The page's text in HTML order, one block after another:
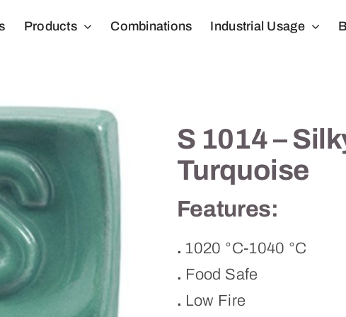
Products Combinations Industrial Usage
S 1014 –
Turquoise
Features:
. 1020 °C-1040 °C
. Food Safe
. Low Fire